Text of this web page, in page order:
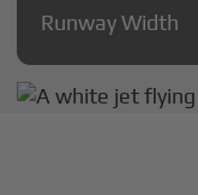
Runway Width